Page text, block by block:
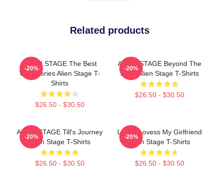
Related products
ALIEN STAGE The Best
Web Series Alien Stage T-
Shirts
$26.50 - $30.50
-20%
ALIEN STAGE Beyond The
Song Alien Stage T-Shirts
$26.50 - $30.50
-20%
ALIEN STAGE Till's Journey
Alien Stage T-Shirts
$26.50 - $30.50
-20%
Luka I Lovess My Girlfriend
Alien Stage T-Shirts
$26.50 - $30.50
-20%